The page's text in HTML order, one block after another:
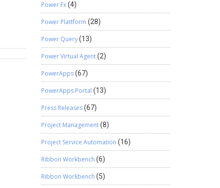
lookup
on
Power Fx(4)
Power Plattform (28)
Power Query(13)
Power Virtual Agent(2)
PowerApps(67)
PowerApps Portal (13)
Press Releases(67)
Project Management(8)
Project Service Automation (16)
Ribbon Workbench (6)
Ribbon Workbench (5)